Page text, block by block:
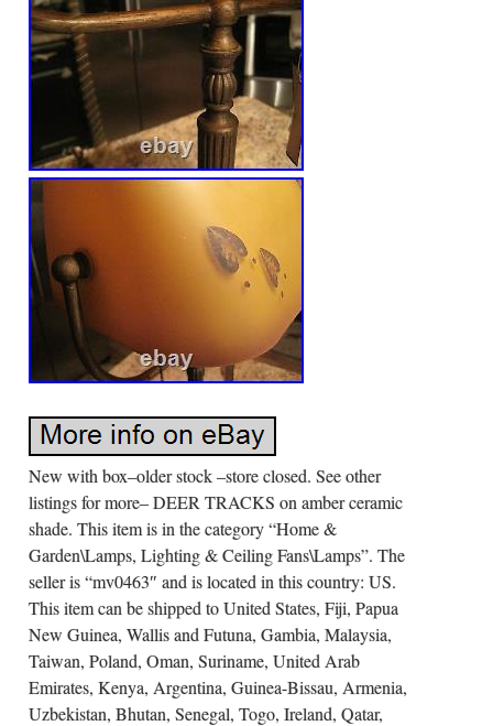
New with box–older stock –store closed. See other
listings for more– DEER TRACKS on amber ceramic
shade. This item is in the category “Home &
Garden\Lamps, Lighting & Ceiling Fans\Lamps”. The
seller is “mv0463″ and is located in this country: US.
This item can be shipped to United States, Fiji, Papua
New Guinea, Wallis and Futuna, Gambia, Malaysia,
Taiwan, Poland, Oman, Suriname, United Arab
Emirates, Kenya, Argentina, Guinea-Bissau, Armenia,
Uzbekistan, Bhutan, Senegal, Togo, Ireland, Qatar,